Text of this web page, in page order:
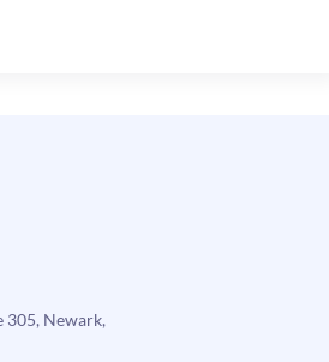
305, Newark,